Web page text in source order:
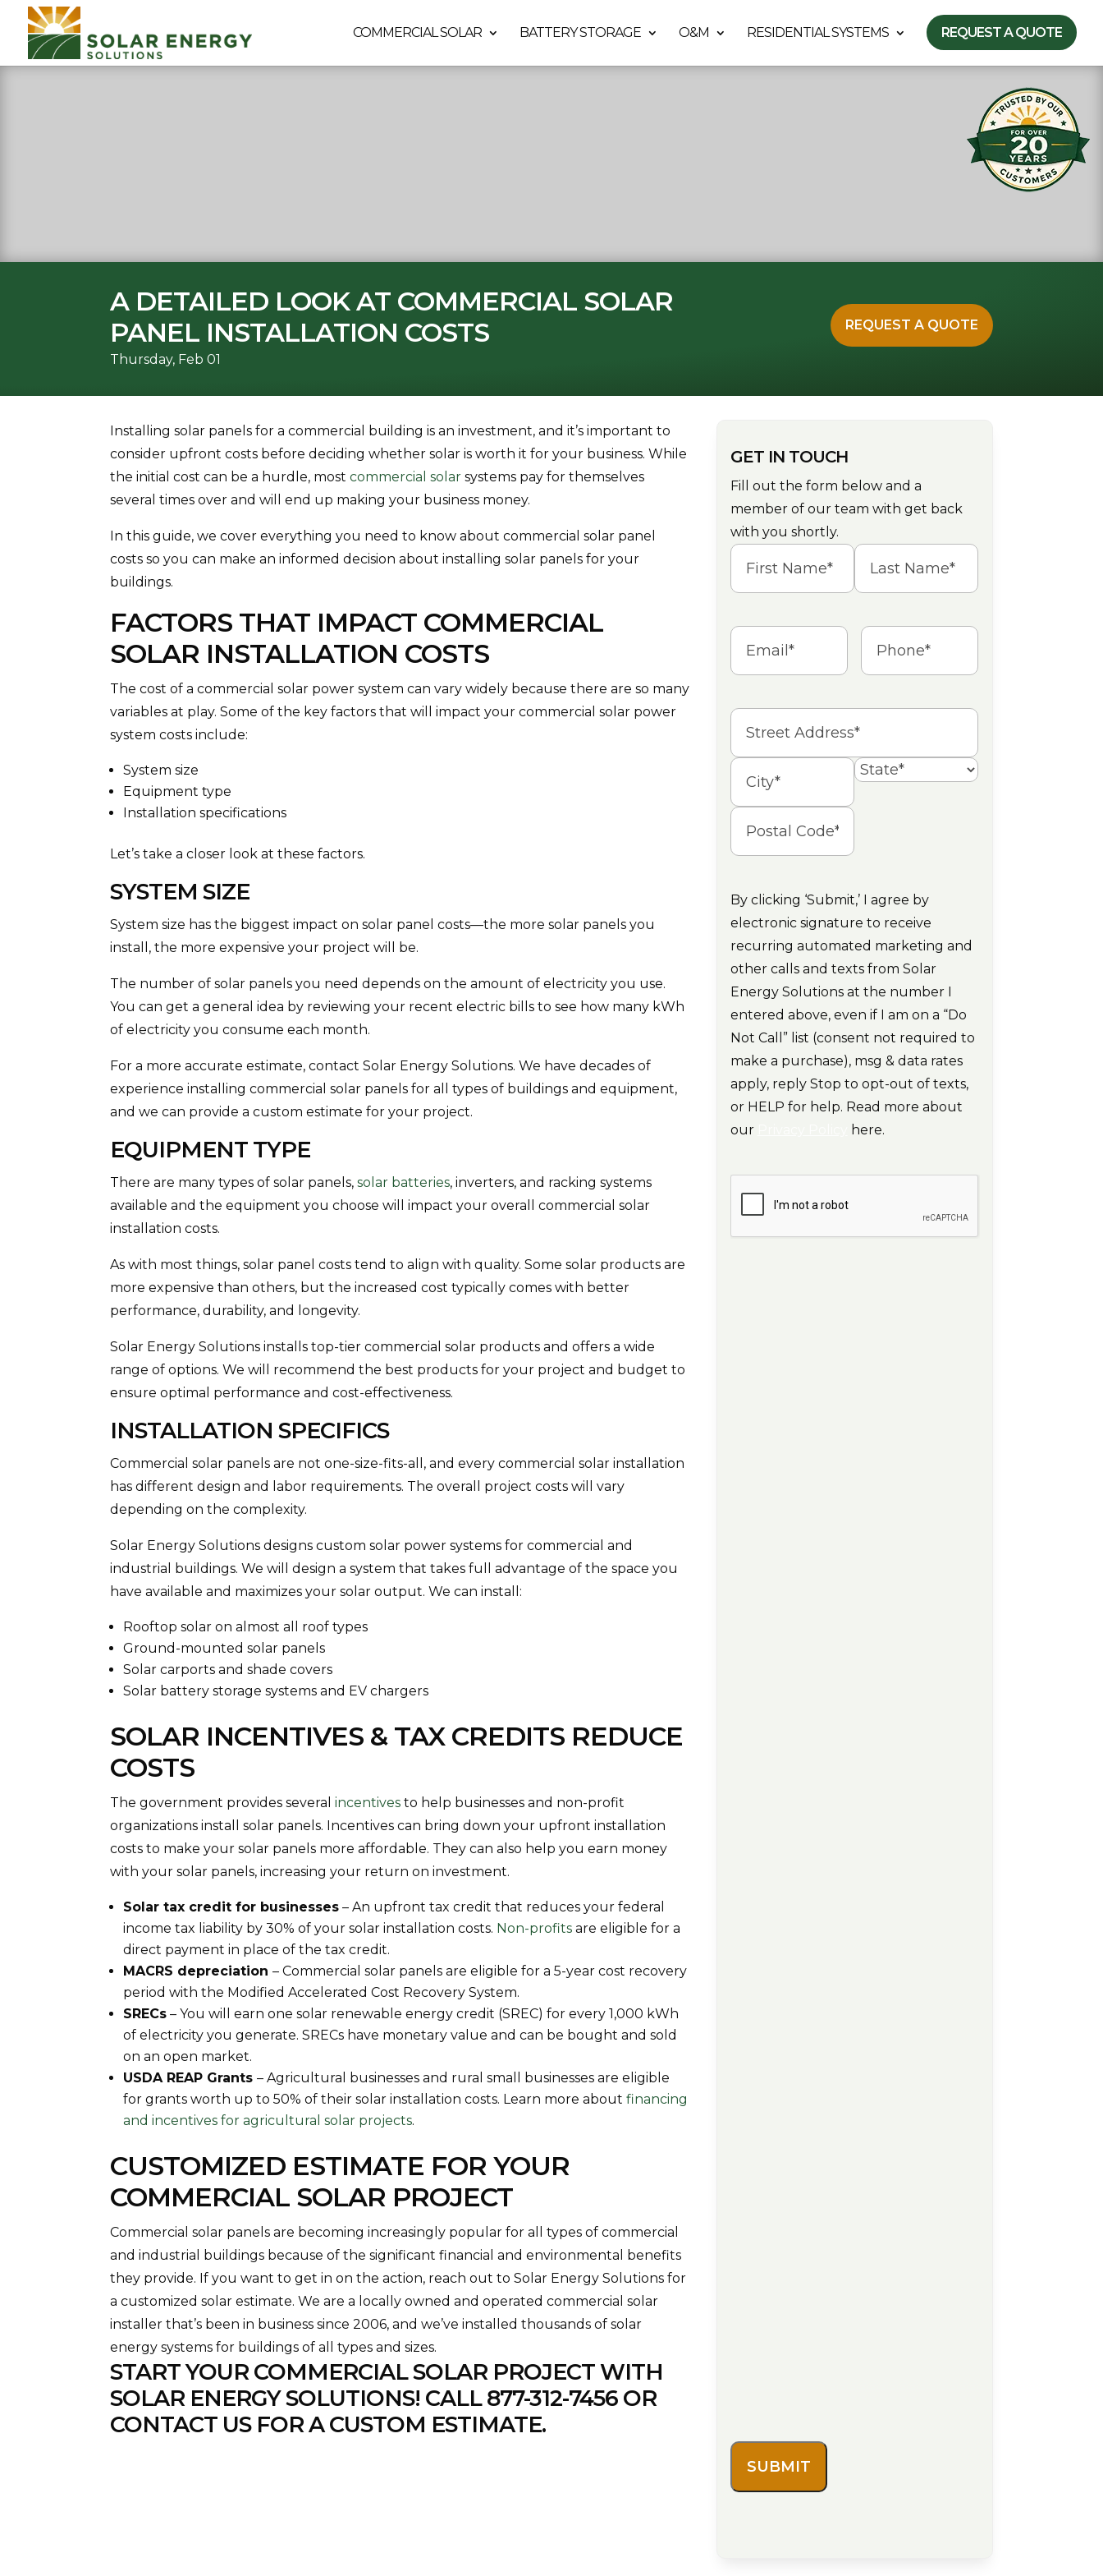
COMMERCIAL SOLAR BATTERY STORAGE O&M RESIDENTIAL SYSTEMS REQUEST A QUOTE
A DETAILED LOOK AT COMMERCIAL SOLAR
PANEL INSTALLATION COSTS
Thursday, Feb 01
REQUEST A QUOTE
Installing solar panels for a commercial building is an investment, and it’s important to
consider upfront costs before deciding whether solar is worth it for your business. While
the initial cost can be a hurdle, mostcommercial solar systems pay for themselves
several times over and will end up making your business money.
In this guide, we cover everything you need to know about commercial solar panel
costs so you can make an informed decision about installing solar panels for your
buildings.
FACTORS THAT IMPACT COMMERCIAL
SOLAR INSTALLATION COSTS
The cost of a commercial solar power system can vary widely because there are so many
variables at play. Some of the key factors that will impact your commercial solar power
system costs include:
System size
Equipment type
Installation specifications
Let’s take a closer look at these factors.
SYSTEM SIZE
System size has the biggest impact on solar panel costs—the more solar panels you
install, the more expensive your project will be.
The number of solar panels you need depends on the amount of electricity you use.
You can get a general idea by reviewing your recent electric bills to see how many kWh
of electricity you consume each month.
For a more accurate estimate, contact Solar Energy Solutions. We have decades of
experience installing commercial solar panels for all types of buildings and equipment,
and we can provide a custom estimate for your project.
EQUIPMENT TYPE
There are many types of solar panels,solar batteries, inverters, and racking systems
available and the equipment you choose will impact your overall commercial solar
installation costs.
As with most things, solar panel costs tend to align with quality. Some solar products are
more expensive than others, but the increased cost typically comes with better
performance, durability, and longevity.
Solar Energy Solutions installs top-tier commercial solar products and offers a wide
range of options. We will recommend the best products for your project and budget to
ensure optimal performance and cost-effectiveness.
INSTALLATION SPECIFICS
Commercial solar panels are not one-size-fits-all, and every commercial solar installation
has different design and labor requirements. The overall project costs will vary
depending on the complexity.
Solar Energy Solutions designs custom solar power systems for commercial and
industrial buildings. We will design a system that takes full advantage of the space you
have available and maximizes your solar output. We can install:
Rooftop solar on almost all roof types
Ground-mounted solar panels
Solar carports and shade covers
Solar battery storage systems and EV chargers
SOLAR INCENTIVES & TAX CREDITS REDUCE
COSTS
The government provides severalincentives to help businesses and non-profit
organizations install solar panels. Incentives can bring down your upfront installation
costs to make your solar panels more affordable. They can also help you earn money
with your solar panels, increasing your return on investment.
Solar tax credit for businesses – An upfront tax credit that reduces your federal
income tax liability by 30% of your solar installation costs. Non-profits are eligible for a
direct payment in place of the tax credit.
MACRS depreciation– Commercial solar panels are eligible for a 5-year cost recovery
period with the Modified Accelerated Cost Recovery System.
SRECs – You will earn one solar renewable energy credit (SREC) for every 1,000 kWh
of electricity you generate. SRECs have monetary value and can be bought and sold
on an open market.
USDA REAP Grants– Agricultural businesses and rural small businesses are eligible
for grants worth up to 50% of their solar installation costs. Learn more aboutfinancing
and incentives for agricultural solar projects.
CUSTOMIZED ESTIMATE FOR YOUR
COMMERCIAL SOLAR PROJECT
Commercial solar panels are becoming increasingly popular for all types of commercial
and industrial buildings because of the significant financial and environmental benefits
they provide. If you want to get in on the action, reach out to Solar Energy Solutions for
a customized solar estimate. We are a locally owned and operated commercial solar
installer that’s been in business since 2006, and we’ve installed thousands of solar
energy systems for buildings of all types and sizes.
START YOUR COMMERCIAL SOLAR PROJECT WITH
SOLAR ENERGY SOLUTIONS! CALL877-312-7456 OR
CONTACT US FOR A CUSTOM ESTIMATE.
GET IN TOUCH
Fill out the form below and a
member of our team with get back
with you shortly.
Name
Email Phone
Address
Street
Address
City
By clicking ‘Submit,’ I agree by
electronic signature to receive
recurring automated marketing and
other calls and texts from Solar
Energy Solutions at the number I
entered above, even if I am on a “Do
Not Call” list (consent not required to
make a purchase), msg & data rates
apply, reply Stop to opt-out of texts,
or HELP for help. Read more about
our
here.